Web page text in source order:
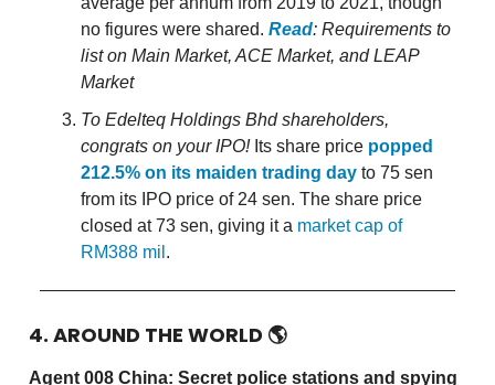
no figures were shared. Read: Requirements to
list on Main Market, ACE Market, and LEAP
Market
To Edelteq Holdings Bhd shareholders,
congrats on your IPO!Its share price popped
212.5% on its maiden trading day to 75 sen
from its IPO price of 24 sen. The share price
closed at 73 sen, giving it a market cap of
RM388 mil .
4. AROUND THE WORLD 🌎
Agent 008 China: Secret police stations and spying